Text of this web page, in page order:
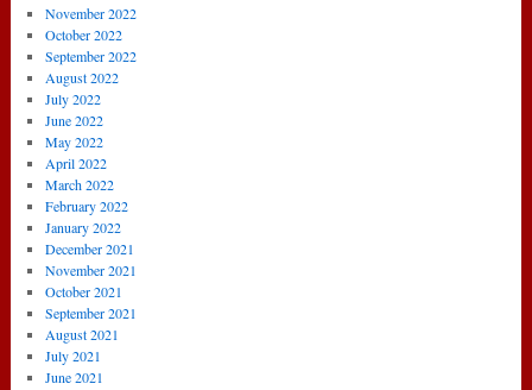
November 2022
October 2022
September 2022
August 2022
July 2022
June 2022
May 2022
April 2022
March 2022
February 2022
January 2022
December 2021
November 2021
October 2021
September 2021
August 2021
July 2021
June 2021